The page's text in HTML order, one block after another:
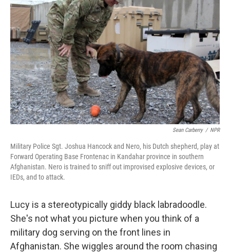
Sean Carberry / NPR
Military Police Sgt. Joshua Hancock and Nero, his Dutch shepherd, play at
Forward Operating Base Frontenac in Kandahar province in southern
Afghanistan. Nero is trained to sniff out improvised explosive devices, or
IEDs, and to attack.
Lucy is a stereotypically giddy black labradoodle.
She's not what you picture when you think of a
military dog serving on the front lines in
Afghanistan. She wiggles around the room chasing